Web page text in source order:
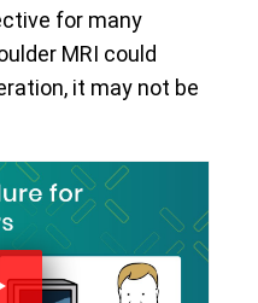
for many
MRI could
it may not be